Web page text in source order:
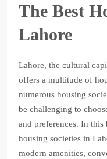
The Best
Lahore
Lahore, the cultural
offers a multitude of
numerous housing
be challenging to
and preferences. In
housing societies in
modern amenities,